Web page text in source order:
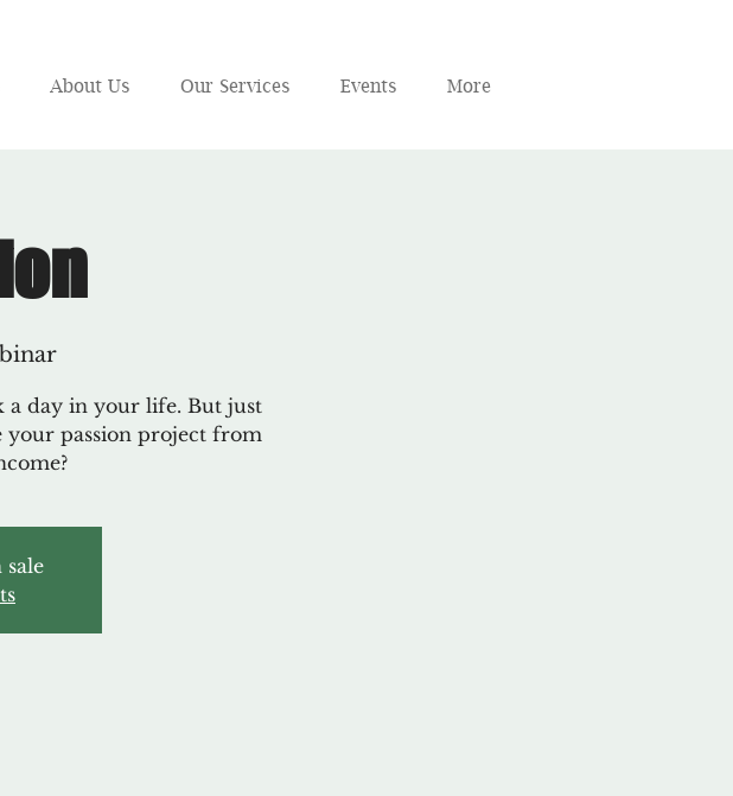
About Us Our Services Events More
a day in your life. But just
your passion project from